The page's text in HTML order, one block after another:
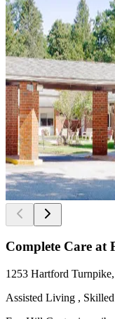
Complete Care at
1253 Hartford
Assisted Living ,